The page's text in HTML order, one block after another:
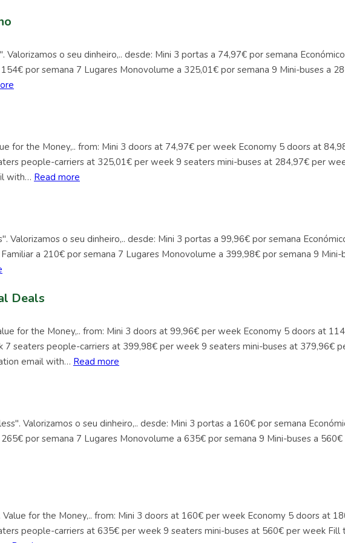
Valorizamos o seu dinheiro,.. desde: Mini 3 portas a 74,97€ por semana
por semana 7 Lugares Monovolume a 325,01€ por semana 9 Mini-buses a
for the Money,.. from: Mini 3 doors at 74,97€ per week Economy 5 doors at
people-carriers at 325,01€ per week 9 seaters mini-buses at 284,97€ per
with… Read more
Valorizamos o seu dinheiro,.. desde: Mini 3 portas a 99,96€ por semana
a 210€ por semana 7 Lugares Monovolume a 399,98€ por semana 9
Deals
for the Money,.. from: Mini 3 doors at 99,96€ per week Economy 5 doors at
seaters people-carriers at 399,98€ per week 9 seaters mini-buses at 379,96€
email with… Read more
Valorizamos o seu dinheiro,.. desde: Mini 3 portas a 160€ por semana
por semana 7 Lugares Monovolume a 635€ por semana 9 Mini-buses a
for the Money,.. from: Mini 3 doors at 160€ per week Economy 5 doors at
people-carriers at 635€ per week 9 seaters mini-buses at 560€ per week